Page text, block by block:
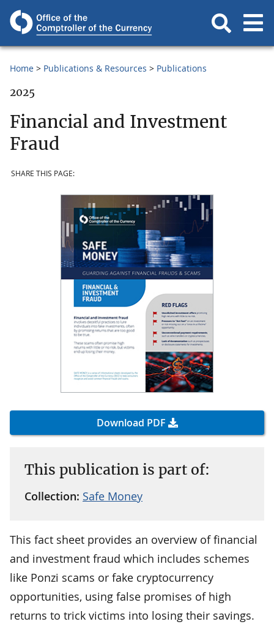
Home Publications & Resources Publications
2025
Financial and Investment
Fraud
SHARE THIS PAGE:
Download PDF
This publication is part of:
Collection: Safe Money
This fact sheet provides an overview of financial
and investment fraud which includes schemes
like Ponzi scams or fake cryptocurrency
opportunities, using false promises of high
returns to trick victims into losing their savings.